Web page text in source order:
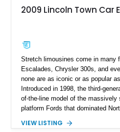
2009 Lincoln Town Car
Stretch limousines come in many
Escalades, Chrysler 300s, and
none are as iconic or as popular
Introduced in 1998, the third-
of-the-line model of the
platform Fords that dominated
Crown Victoria, is most
VIEW LISTING